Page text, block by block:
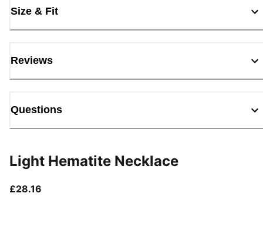
Size & Fit
Reviews
Questions
Light Hematite Necklace
£28.16